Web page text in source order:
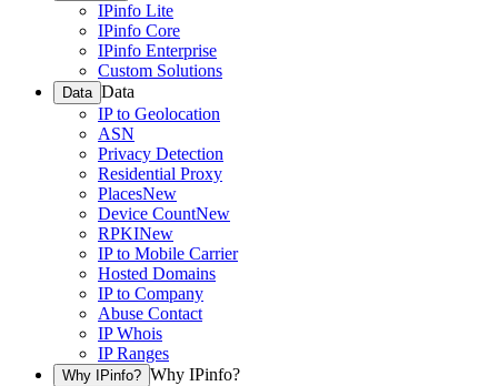
IPinfo Lite
IPinfo Core
IPinfo Enterprise
Custom Solutions
Data Data
IP to Geolocation
ASN
Privacy Detection
Residential Proxy
PlacesNew
Device CountNew
RPKINew
IP to Mobile Carrier
Hosted Domains
IP to Company
Abuse Contact
IP Whois
IP Ranges
Why IPinfo? Why IPinfo?